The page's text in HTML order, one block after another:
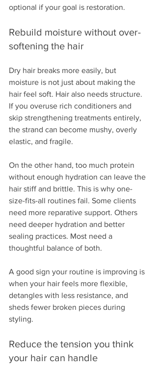
optional if your goal is restoration.
Rebuild moisture without over-
softening the hair
Dry hair breaks more easily, but
moisture is not just about making the
hair feel soft. Hair also needs structure.
If you overuse rich conditioners and
skip strengthening treatments entirely,
the strand can become mushy, overly
elastic, and fragile.
On the other hand, too much protein
without enough hydration can leave the
hair stiff and brittle. This is why one-
size-fits-all routines fail. Some clients
need more reparative support. Others
need deeper hydration and better
sealing practices. Most need a
thoughtful balance of both.
A good sign your routine is improving is
when your hair feels more flexible,
detangles with less resistance, and
sheds fewer broken pieces during
styling.
Reduce the tension you think
your hair can handle